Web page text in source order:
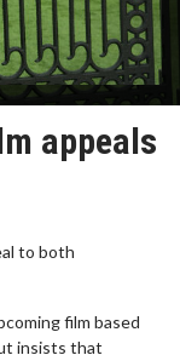
appeals
to both
film based
insists that